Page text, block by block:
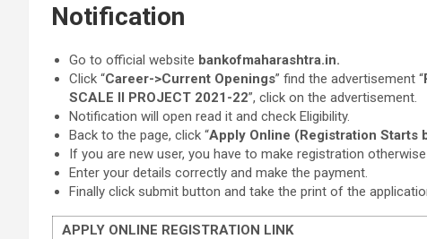
Notification
Go to official website bankofmaharashtra.in.
Click “Career->Current Openings” find the advertisement “
SCALE II PROJECT 2021-22”, click on the advertisement.
Notification will open read it and check Eligibility.
Back to the page, click “Apply Online (Registration Starts
If you are new user, you have to make registration
Enter your details correctly and make the payment.
Finally click submit button and take the print of the
APPLY ONLINE REGISTRATION LINK